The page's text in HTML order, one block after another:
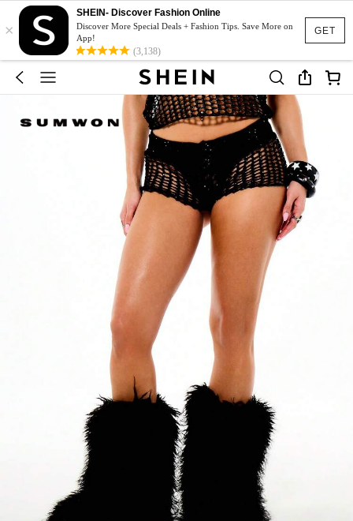
GET
×
SHEIN- Discover Fashion Online
Discover More Special Deals + Fashion Tips. Save More on
App!
(3,138)